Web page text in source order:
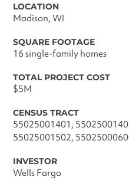
LOCATION
Madison, WI
SQUARE FOOTAGE
16 single-family homes
TOTAL PROJECT COST
$5M
CENSUS TRACT
55025001401,
55025001502,
INVESTOR
Wells Fargo